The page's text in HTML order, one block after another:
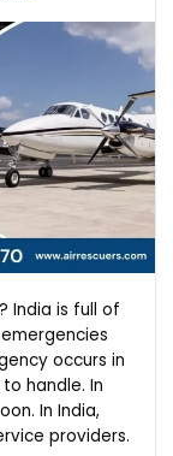
India is full of
occurs in
handle. In
In India,
providers.